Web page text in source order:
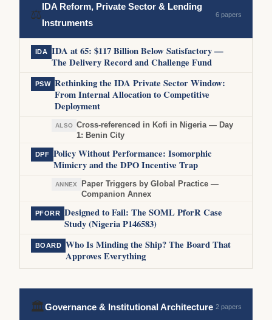
⚖IDA Reform, Private Sector & Lending
Instruments
6 papers
IDA
IDA at 65: $117 Billion Below Satisfactory —
The Delivery Record and Challenge Fund
PSW Rethinking the IDA Private Sector Window:
From Internal Allocation to Competitive
Deployment
ALSO Cross-referenced in Kofi in Nigeria — Day
1: Benin City
DPF
Policy Without Performance: Isomorphic
Mimicry and the DPO Incentive Trap
ANNEX
Paper Triggers by Global Practice —
Companion Annex
PFORR Designed to Fail: The SOML PforR Case
Study (Nigeria P146583)
BOARD Who Is Minding the Ship? The Board That
Approves Everything
🏛Governance & Institutional Architecture 2 papers